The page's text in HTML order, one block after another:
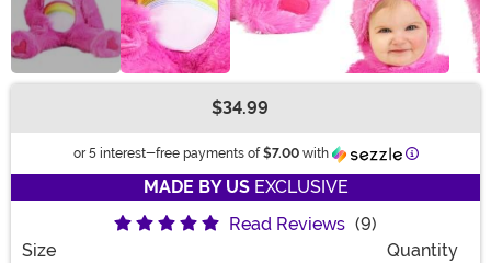
$34.99
or 5 interest-free payments of $7.00with Information
MADE BY USEXCLUSIVE
Read Reviews (9)
Size
Quantity